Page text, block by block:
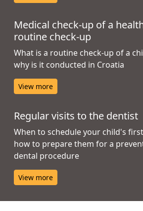
Medical check-up of a
routine check-up
What is a routine check-up of a
why is it conducted in Croatia
View more
Regular visits to the dentist
When to schedule your child's
how to prepare them for a
dental procedure
View more